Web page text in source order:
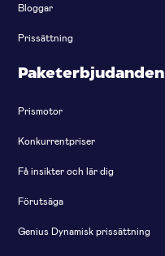
Bloggar
Prissättning
Paketerbjudanden
Prismotor
Konkurrentpriser
Få insikter och lär dig
Förutsäga
Genius Dynamisk prissättning